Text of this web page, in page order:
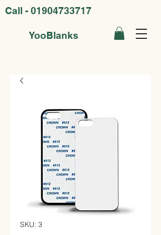
YooBlanks
Call - 01904733717
SKU: 3